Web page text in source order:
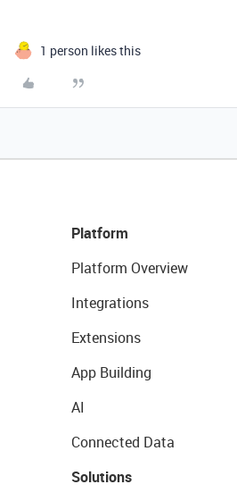
1 person likes this
Platform
Platform Overview
Integrations
Extensions
App Building
AI
Connected Data
Solutions